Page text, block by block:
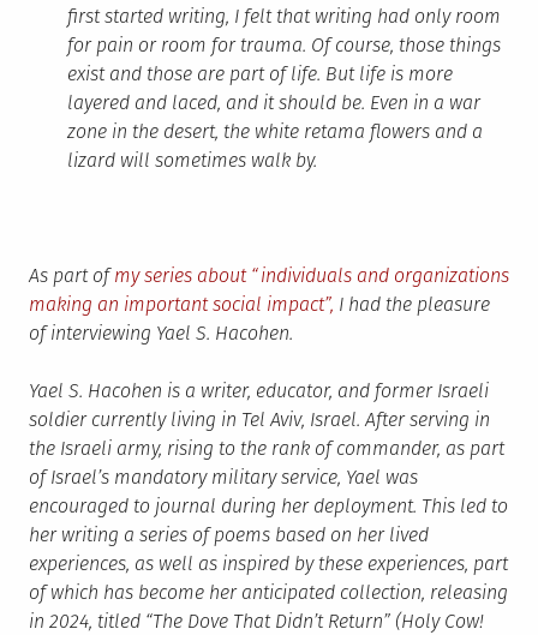
first started writing, I felt that writing had only room
for pain or room for trauma. Of course, those things
exist and those are part of life. But life is more
layered and laced, and it should be. Even in a war
zone in the desert, the white retama flowers and a
lizard will sometimes walk by.
As part ofmy series about “individuals and organizations
making an important social impact”, I had the pleasure
of interviewing Yael S. Hacohen.
Yael S. Hacohen is a writer, educator, and former Israeli
soldier currently living in Tel Aviv, Israel. After serving in
the Israeli army, rising to the rank of commander, as part
of Israel’s mandatory military service, Yael was
encouraged to journal during her deployment. This led to
her writing a series of poems based on her lived
experiences, as well as inspired by these experiences, part
of which has become her anticipated collection, releasing
in 2024, titled “The Dove That Didn’t Return” (Holy Cow!